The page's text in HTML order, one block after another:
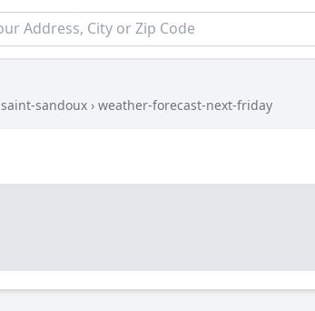
saint-sandoux › weather-forecast-next-friday